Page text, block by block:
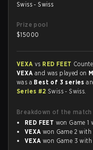
Swiss - Swiss
Prize pool
$15000
VEXA vs RED FEET
VEXA and was played on
was a Best of 3 series
Series #2 Swiss - Swiss.
Breakdown of the match
RED FEET won Game
VEXA won Game 2 with
VEXA won Game 3